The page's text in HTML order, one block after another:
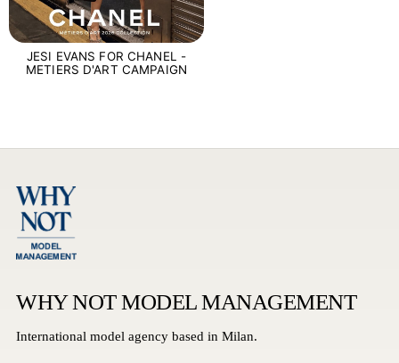
JESI EVANS FOR CHANEL -
METIERS D'ART CAMPAIGN
WHY NOT MODEL MANAGEMENT
International model agency based in Milan.